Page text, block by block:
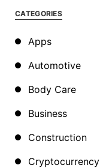
CATEGORIES
Apps
Automotive
Body Care
Business
Construction
Cryptocurrency